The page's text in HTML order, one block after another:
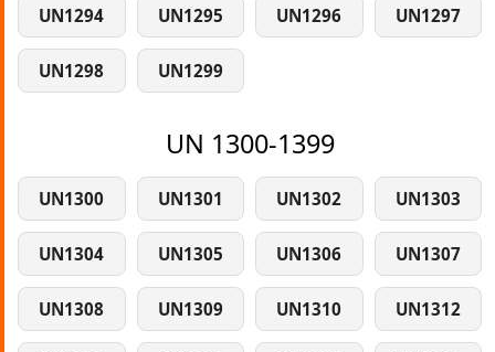
UN1294 UN1295 UN1296 UN1297
UN1298 UN1299
UN 1300-1399
UN1300 UN1301 UN1302 UN1303
UN1304 UN1305 UN1306 UN1307
UN1308 UN1309 UN1310 UN1312